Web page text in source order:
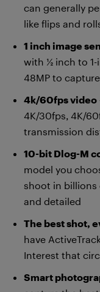
can generally
like flips and
1 inch image
with ½ inch to
48MP to
4k/60fps video
4K/30fps, 4K/
transmission
10-bit Dlog-M
model you
shoot in billions
and detailed
The best shot,
have
Interest that
Smart